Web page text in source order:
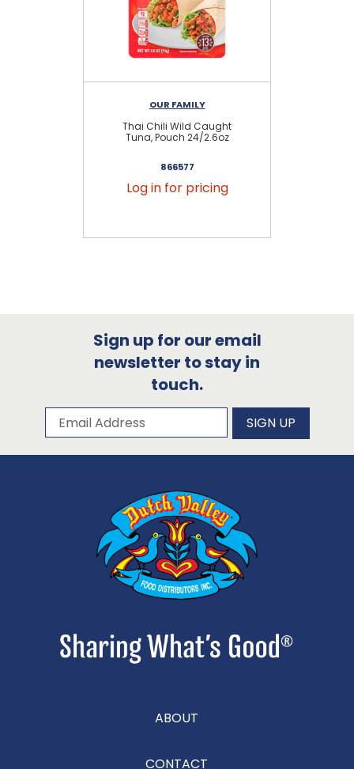
OUR FAMILY
Thai Chili Wild Caught
Tuna, Pouch 24/2.6oz
866577
Log in for pricing
Sign up for our email
newsletter to stay in
touch.
Subscribe to our newsletter
Email Address SIGN UP
ABOUT
CONTACT